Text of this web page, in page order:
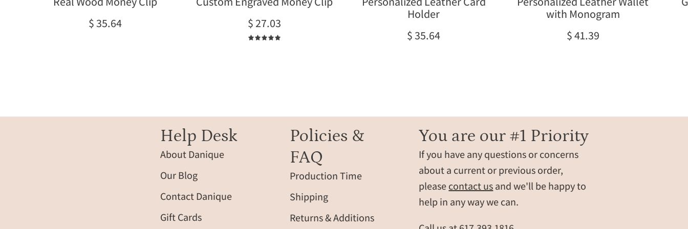
Handcrafted
these
$ 35.64
soft
surface
$ 27.03
wallets
a
slots,
crafted
from
durable
full-
leather.
A
Holder
$ 35.64
from
leather
wallet
men
Father’s
with Monogram
$ 41.39
Help Desk
About Danique
Our Blog
Contact Danique
Gift Cards
Policies &
FAQ
Production Time
Shipping
Returns & Additions
You are our #1 Priority
If you have any questions or concerns
about a current or previous order,
pleasecontact usand we'll be happy to
help in any way we can.